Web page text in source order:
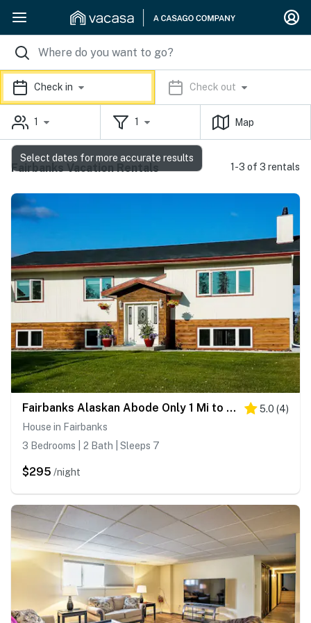
Check in Check out
1 1 Map
Fairbanks Vacation Rentals 1-3 of 3 rentals
Fairbanks Alaskan Abode Only 1 Mi to Alaskaland 5.0 (4)
House in Fairbanks
3 Bedrooms | 2 Bath | Sleeps 7
$295 /night
Select dates for more accurate results